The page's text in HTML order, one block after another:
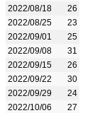
2022/08/18
26
2022/08/25
23
2022/09/01
25
2022/09/08
31
2022/09/15
26
2022/09/22
30
2022/09/29
24
2022/10/06
27